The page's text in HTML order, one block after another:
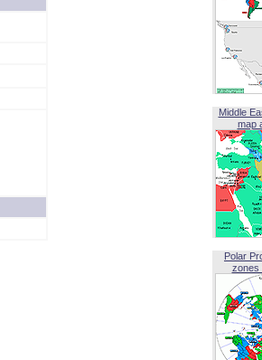
Middle
map
Polar
zones